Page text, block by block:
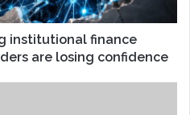
institutional finance
are losing confidence